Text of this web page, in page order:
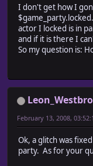
I don't get how I
actor I locked is in
and if it is there I
So my question is:
February 13, 2008,
Ok, a glitch was
party. As for your